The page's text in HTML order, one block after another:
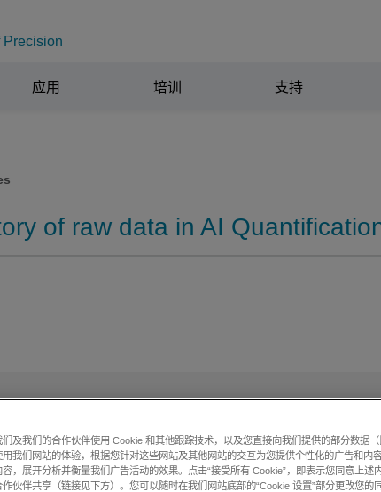
Precision
应用 培训 支持
of raw data in AI
in diagnostic procedures.
们及我们的合作伙伴使用 Cookie 和其他跟踪技术，以及您直接向我们提供的部分数据
用我们网站的体验，根据您针对这些网站及其他网站的交互为您提供个性化的广告和内
容，展开分析并衡量我们广告活动的效果。点击“接受所有 Cookie”，即表示您同意上述
作伙伴共享（链接见下方）。您可以随时在我们网站底部的“Cookie 设置”部分更改您的